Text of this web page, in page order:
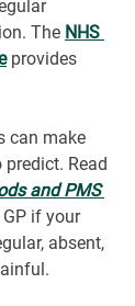
The NHS
provides
can make
Read
and PMS
if your
absent,